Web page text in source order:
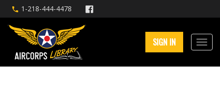
1-218-444-4478
SIGN IN